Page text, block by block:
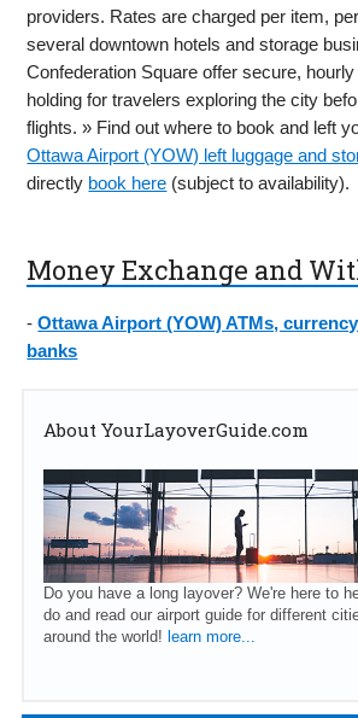
providers. Rates are charged per item,
several downtown hotels and storage
Confederation Square offer secure,
holding for travelers exploring the city
flights. » Find out where to book and left
Ottawa Airport (YOW) left luggage and
directly book here (subject to availability).
Money Exchange and
-Ottawa Airport (YOW) ATMs,
banks
About YourLayoverGuide.com
Do you have a long layover? We're here to
do and read our airport guide for different
around the world! learn more...